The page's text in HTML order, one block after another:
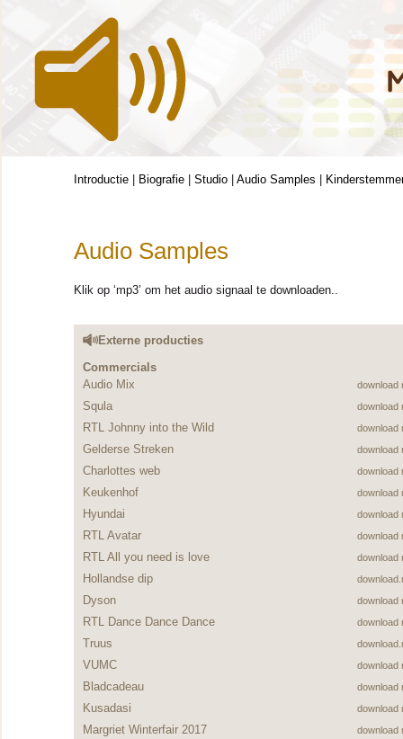
Introductie Biografie Studio Audio Samples
Audio Samples
Klik op ‘mp3’ om het audio signaal te downloaden..
Externe producties
Commercials
Audio Mix
download
Squla download
RTL Johnny into the Wild download
Gelderse Streken download
Charlottes web download
Keukenhof download
Hyundai download
RTL Avatar download
RTL All you need is love download
Hollandse dip
Dyson download
RTL Dance Dance Dance download
Truus
VUMC download
Bladcadeau download
Kusadasi download
Margriet Winterfair 2017 download